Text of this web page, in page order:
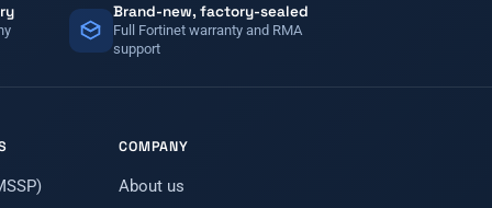
Brand-new, factory-sealed
Full Fortinet warranty and RMA
support
COMPANY
About us